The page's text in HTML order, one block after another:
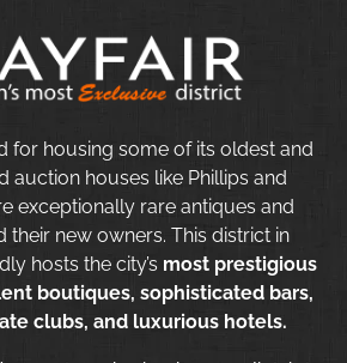
for housing some of its oldest and
auction houses like Phillips and
exceptionally rare antiques and
their new owners. This district in
hosts the city’s most prestigious
boutiques, sophisticated bars,
clubs, and luxurious hotels.